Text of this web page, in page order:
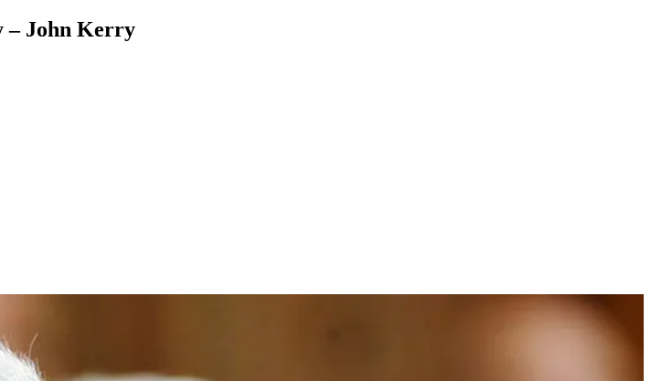
– John Kerry